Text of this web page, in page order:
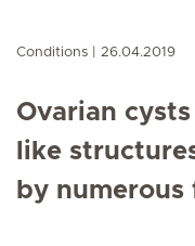
Conditions 26.04.2019
Ovarian
like
by numerous